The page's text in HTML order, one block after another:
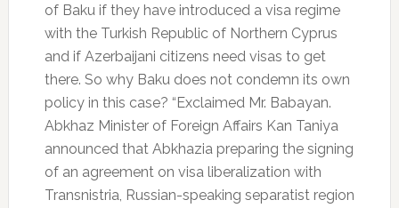
of Baku if they have introduced a visa regime
with the Turkish Republic of Northern Cyprus
and if Azerbaijani citizens need visas to get
there. So why Baku does not condemn its own
policy in this case? “Exclaimed Mr. Babayan.
Abkhaz Minister of Foreign Affairs Kan Taniya
announced that Abkhazia preparing the signing
of an agreement on visa liberalization with
Transnistria, Russian-speaking separatist region